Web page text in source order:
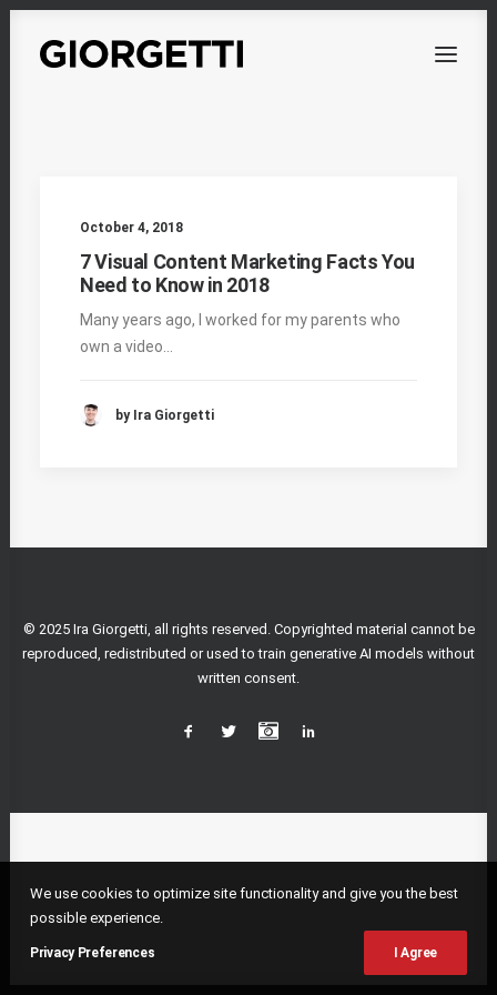
PERSONAL
ABOUT
CONTACT
October 4, 2018
7 Visual Content Marketing Facts You
Need to Know in 2018
Many years ago, I worked for my parents who
own a video…
by Ira Giorgetti
© 2025 Ira Giorgetti, all rights reserved. Copyrighted material cannot be
reproduced, redistributed or used to train generative AI models without
written consent.
We use cookies to optimize site functionality and give you the best
possible experience.
Privacy Preferences I Agree